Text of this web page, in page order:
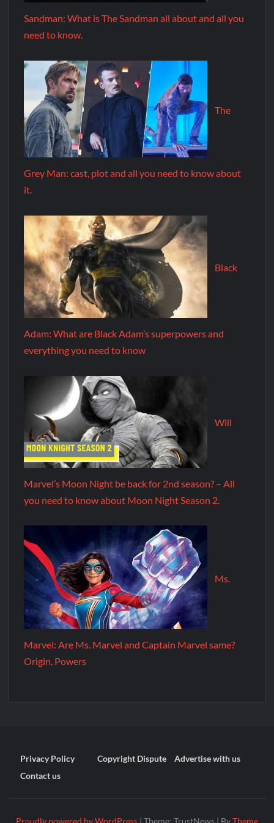
Sandman: What is The Sandman all about and all you
need to know.
The
Grey Man: cast, plot and all you need to know about
it.
Black
Adam: What are Black Adam’s superpowers and
everything you need to know
Will
Marvel’s Moon Night be back for 2nd season? – All
you need to know about Moon Night Season 2.
Ms.
Marvel: Are Ms. Marvel and Captain Marvel same?
Origin, Powers
Privacy Policy Copyright Dispute
Advertise with us
Contact us